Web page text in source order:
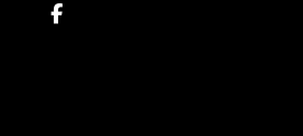
Facebook